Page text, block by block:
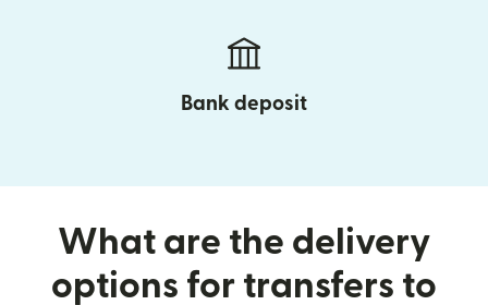
Bank deposit
What are the delivery
options for transfers to